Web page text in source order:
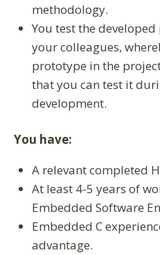
methodology.
You test the
your colleagues,
prototype in the
that you can test it
development.
You have:
A relevant completed
At least 4-5 years of
Embedded Software
Embedded C
advantage.